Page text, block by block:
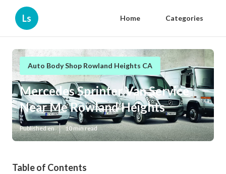
Ls Home Categories
Auto Body Shop Rowland Heights CA
Mercedes Sprinter Van Service
Near Me Rowland Heights
Published en 10 min read
Table of Contents